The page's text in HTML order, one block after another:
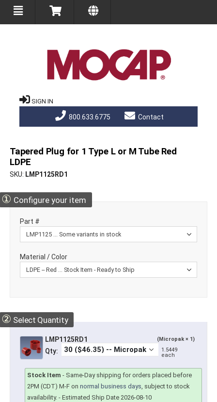
SIGN IN
800.633.6775 Contact
Tapered Plug for 1 Type L or M Tube Red
LDPE
SKU LMP1125RD1
① Configure your item
Part #
Material / Color
② Select Quantity
LMP1125RD1 (Micropak × 1)
Qty:
1.5449
each
Stock Item - Same-Day shipping for orders placed before
2PM (CDT) M-F on normal business days, subject to stock
availability. - Estimated Ship Date 2026-08-10